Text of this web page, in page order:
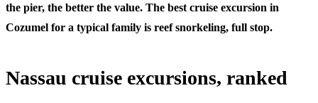
the pier, the better the value. The best cruise excursion in
Cozumel for a typical family is reef snorkeling, full stop.
Nassau cruise excursions, ranked